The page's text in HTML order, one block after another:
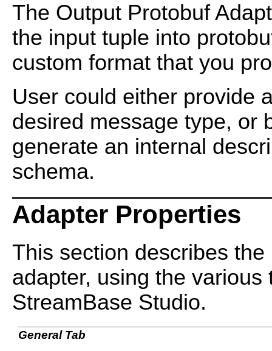
The Output Protobuf
the input tuple into
custom format that you
User could either provide
desired message type, or
generate an internal
schema.
Adapter Properties
This section describes
adapter, using the
StreamBase Studio.
General Tab